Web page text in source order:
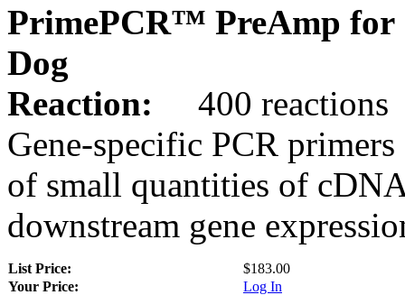
PrimePCR™ PreAmp for
Dog
Reaction:
400 reactions
Gene-specific PCR
of small quantities of
downstream gene
List Price:
$183.00
Your Price:
Log In